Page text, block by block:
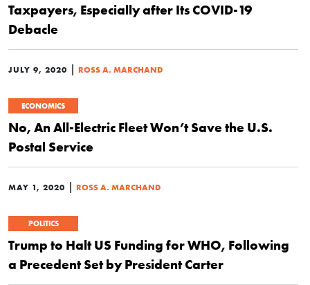
Taxpayers, Especially after Its COVID-19
Debacle
JULY 9, 2020 | ROSS A. MARCHAND
ECONOMICS
No, An All-Electric Fleet Won’t Save the U.S.
Postal Service
MAY 1, 2020 | ROSS A. MARCHAND
POLITICS
Trump to Halt US Funding for WHO, Following
a Precedent Set by President Carter